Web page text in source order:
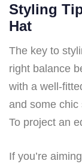
Styling
Hat
The key to
right balance
with a well-
and some chic
To project an
If you’re